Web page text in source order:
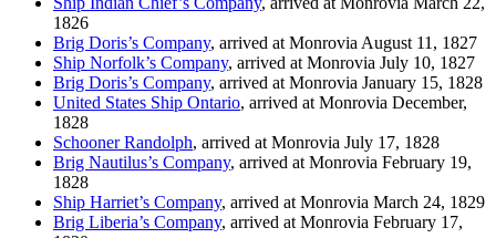
1826
Brig Doris’s Company, arrived at Monrovia August 11, 1827
Ship Norfolk’s Company, arrived at Monrovia July 10, 1827
Brig Doris’s Company, arrived at Monrovia January 15, 1828
United States Ship Ontario, arrived at Monrovia December,
1828
Schooner Randolph, arrived at Monrovia July 17, 1828
Brig Nautilus’s Company, arrived at Monrovia February 19,
1828
Ship Harriet’s Company, arrived at Monrovia March 24, 1829
Brig Liberia’s Company, arrived at Monrovia February 17,